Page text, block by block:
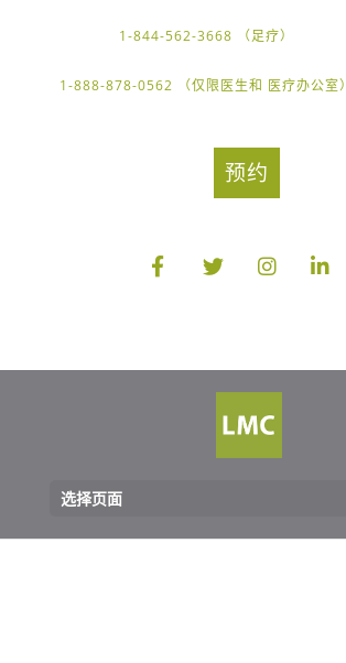
1-844-562-3668 （足疗）
1-888-878-0562 （仅限医生和 医疗办公室）
预约
选择页面